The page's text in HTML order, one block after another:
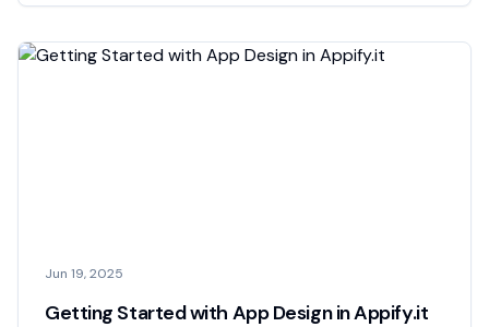
Jun 19, 2025
Getting Started with App Design in Appify.it